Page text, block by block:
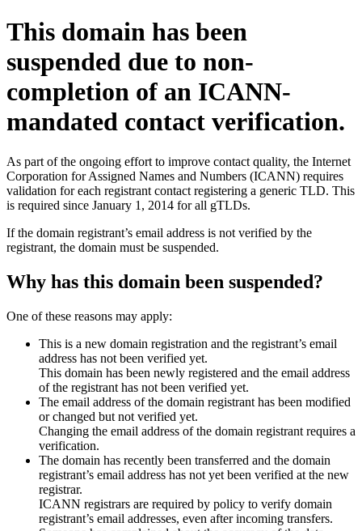
This domain has been
suspended due to non-
completion of an ICANN-
mandated contact verification.
As part of the ongoing effort to improve contact quality, the Internet
Corporation for Assigned Names and Numbers (ICANN) requires
validation for each registrant contact registering a generic TLD. This
is required since January 1, 2014 for all gTLDs.
If the domain registrant’s email address is not verified by the
registrant, the domain must be suspended.
Why has this domain been suspended?
One of these reasons may apply:
This is a new domain registration and the registrant’s email
address has not been verified yet.
This domain has been newly registered and the email address
of the registrant has not been verified yet.
The email address of the domain registrant has been modified
or changed but not verified yet.
Changing the email address of the domain registrant requires a
verification.
The domain has recently been transferred and the domain
registrant’s email address has not yet been verified at the new
registrar.
ICANN registrars are required by policy to verify domain
registrant’s email addresses, even after incoming transfers.